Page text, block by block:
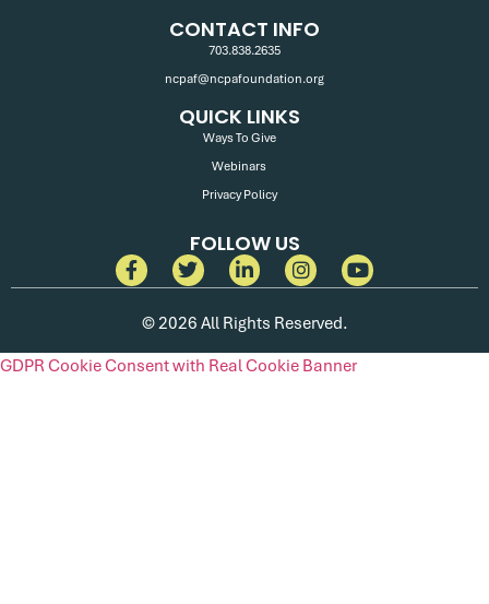
CONTACT INFO
703.838.2635
ncpaf@ncpafoundation.org
QUICK LINKS
Ways To Give
Webinars
Privacy Policy
FOLLOW US
© 2026 All Rights Reserved.
GDPR Cookie Consent with Real Cookie Banner